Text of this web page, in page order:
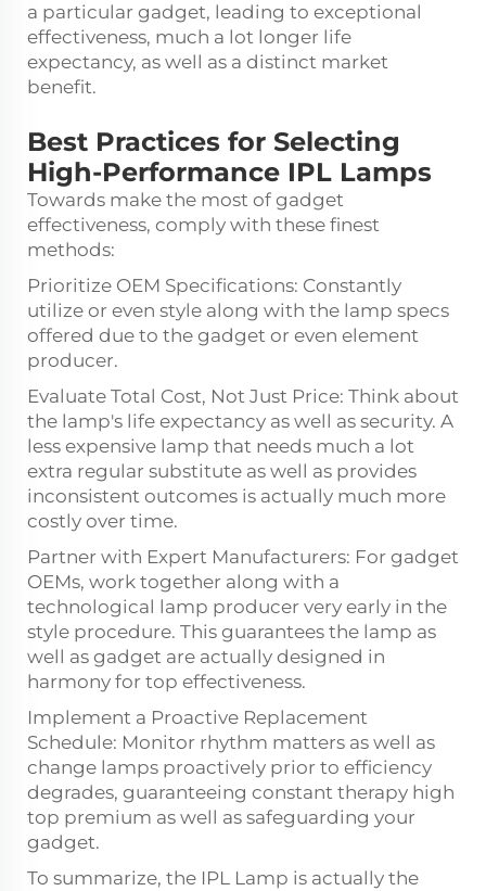
a particular gadget, leading to exceptional
effectiveness, much a lot longer life
expectancy, as well as a distinct market
benefit.
Best Practices for Selecting
High-Performance IPL Lamps
Towards make the most of gadget
effectiveness, comply with these finest
methods:
Prioritize OEM Specifications: Constantly
utilize or even style along with the lamp specs
offered due to the gadget or even element
producer.
Evaluate Total Cost, Not Just Price: Think about
the lamp's life expectancy as well as security. A
less expensive lamp that needs much a lot
extra regular substitute as well as provides
inconsistent outcomes is actually much more
costly over time.
Partner with Expert Manufacturers: For gadget
OEMs, work together along with a
technological lamp producer very early in the
style procedure. This guarantees the lamp as
well as gadget are actually designed in
harmony for top effectiveness.
Implement a Proactive Replacement
Schedule: Monitor rhythm matters as well as
change lamps proactively prior to efficiency
degrades, guaranteeing constant therapy high
top premium as well as safeguarding your
gadget.
To summarize, the IPL Lamp is actually the